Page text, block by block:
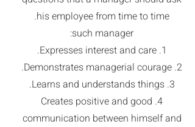
his employee from time to time.
such manager:
1. Expresses interest and care.
2. Demonstrates managerial courage.
3. Learns and understands things.
4. Creates positive and good
communication between himself and